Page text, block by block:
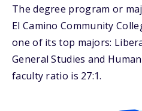
The degree program or
El Camino Community
one of its top majors:
General Studies and
faculty ratio is 27:1.